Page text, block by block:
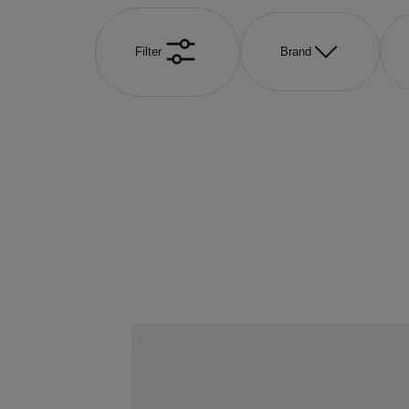
Filter Brand